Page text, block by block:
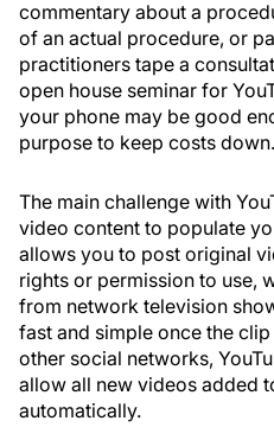
commentary about a
of an actual procedure, or
practitioners tape a
open house seminar for
your phone may be good
purpose to keep costs down.
The main challenge with
video content to populate
allows you to post original
rights or permission to use,
from network television
fast and simple once the
other social networks,
allow all new videos added
automatically.